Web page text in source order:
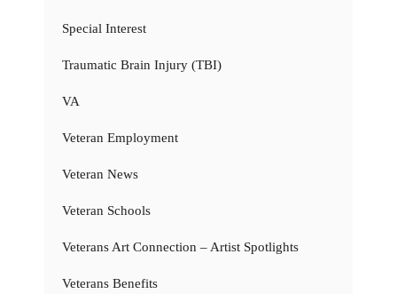
Special Interest
Traumatic Brain Injury (TBI)
VA
Veteran Employment
Veteran News
Veteran Schools
Veterans Art Connection – Artist Spotlights
Veterans Benefits